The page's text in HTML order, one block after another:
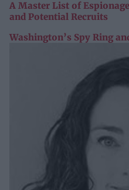
A Master List of
and Potential Recruits
Washington’s Spy Ring